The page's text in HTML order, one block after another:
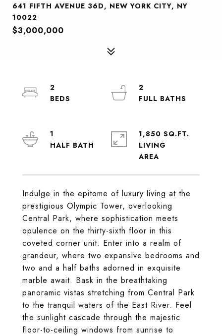
641 FIFTH AVENUE 36D, NEW YORK CITY, NY
10022
$3,000,000
Indulge in the epitome of luxury living at the
prestigious Olympic Tower, overlooking
Central Park, where sophistication meets
opulence on the thirty-sixth floor in this
coveted corner unit. Enter into a realm of
grandeur, where two expansive bedrooms and
two and a half baths adorned in exquisite
marble await. Bask in the breathtaking
panoramic vistas stretching from Central Park
to the tranquil waters of the East River. Feel
the sunlight cascade through the majestic
floor-to-ceiling windows from sunrise to
2
2
1
1,850 SQ.FT.
LIVING